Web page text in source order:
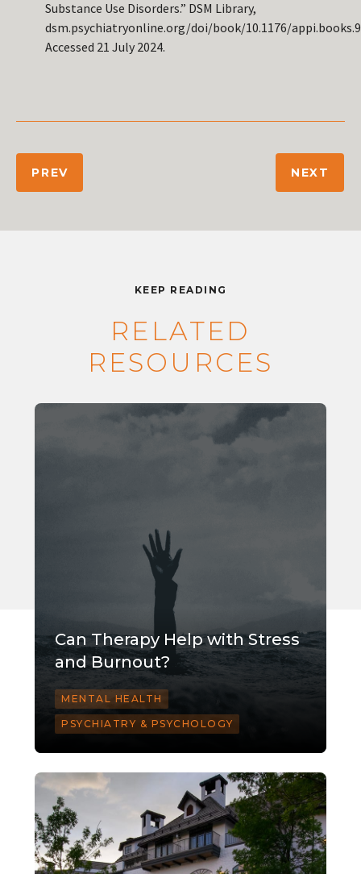
Substance Use Disorders.” DSM Library,
dsm.psychiatryonline.org/doi/book/10.1176/
Accessed 21 July 2024.
PREV NEXT
KEEP READING
RELATED
RESOURCES
Can Therapy Help with Stress
and Burnout?
MENTAL HEALTH
PSYCHIATRY & PSYCHOLOGY